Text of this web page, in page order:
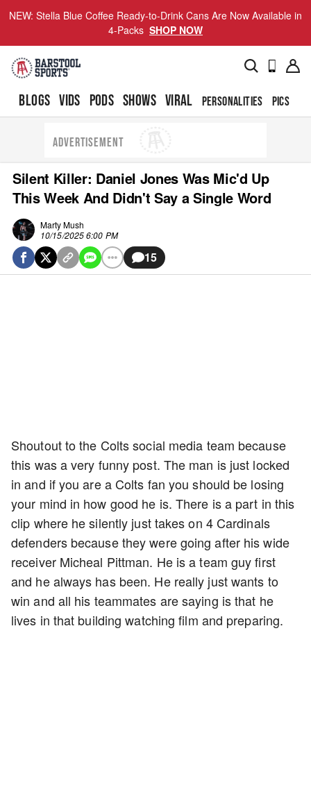
NEW: Stella Blue Coffee Ready-to-Drink Cans Are Now Available in
4-Packs SHOP NOW
BLOGS VIDS PODS SHOWS VIRAL PERSONALITIES PICS
ADVERTISEMENT
Silent Killer: Daniel Jones Was Mic'd Up
This Week And Didn't Say a Single Word
Marty Mush
10/15/2025 6:00 PM
15
Shoutout to the Colts social media team because
this was a very funny post. The man is just locked
in and if you are a Colts fan you should be losing
your mind in how good he is. There is a part in this
clip where he silently just takes on 4 Cardinals
defenders because they were going after his wide
receiver Micheal Pittman. He is a team guy first
and he always has been. He really just wants to
win and all his teammates are saying is that he
lives in that building watching film and preparing.